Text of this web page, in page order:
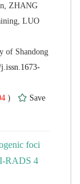
ZHANG
LUO
of Shandong
)
foci
RADS 4